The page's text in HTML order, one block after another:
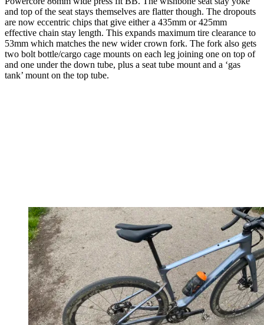
and top of the seat stays themselves are flatter though. The dropouts
are now eccentric chips that give either a 435mm or 425mm
effective chain stay length. This expands maximum tire clearance to
53mm which matches the new wider crown fork. The fork also gets
two bolt bottle/cargo cage mounts on each leg joining one on top of
and one under the down tube, plus a seat tube mount and a ‘gas
tank’ mount on the top tube.